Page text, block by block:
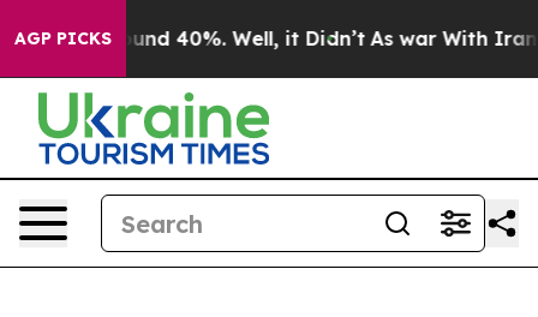
AGP PICKSAround 40%. Well, it Didn’t As war With Iran